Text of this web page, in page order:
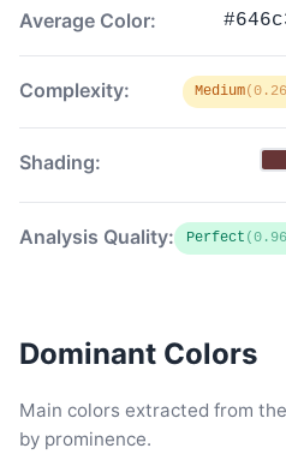
Average Color:
Complexity: Medium
Shading:
Analysis Quality: Perfect
Dominant Colors
Main colors extracted from
by prominence.